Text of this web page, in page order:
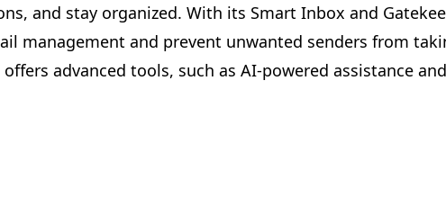
and stay organized. With its Smart Inbox and
management and prevent unwanted senders from
advanced tools, such as AI-powered assistance